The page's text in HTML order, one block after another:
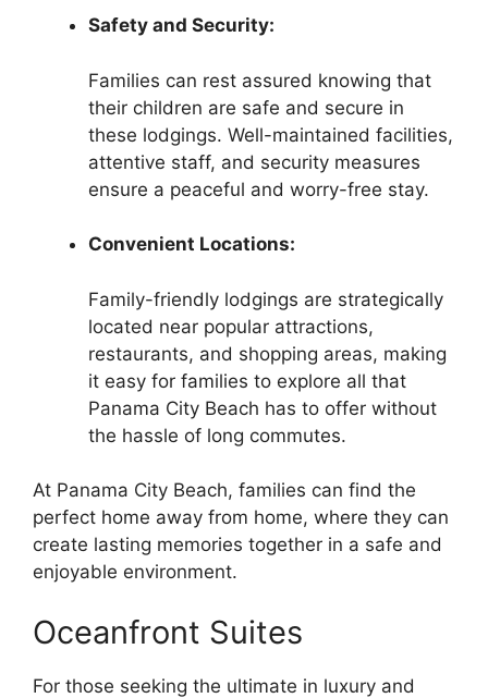
Safety and Security:
Families can rest assured knowing that
their children are safe and secure in
these lodgings. Well-maintained facilities,
attentive staff, and security measures
ensure a peaceful and worry-free stay.
Convenient Locations:
Family-friendly lodgings are strategically
located near popular attractions,
restaurants, and shopping areas, making
it easy for families to explore all that
Panama City Beach has to offer without
the hassle of long commutes.
At Panama City Beach, families can find the
perfect home away from home, where they can
create lasting memories together in a safe and
enjoyable environment.
Oceanfront Suites
For those seeking the ultimate in luxury and